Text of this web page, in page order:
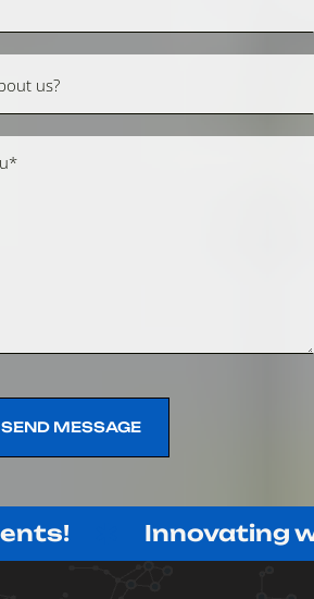
SEND MESSAGE
Innovating with